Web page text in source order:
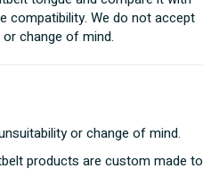
compatibility. We do not accept
change of mind.
or change of mind.
products are custom made to